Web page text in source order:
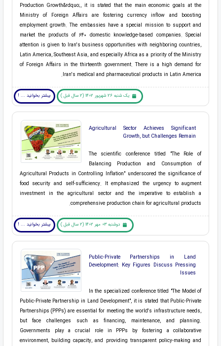
Production Growth&rdquo;, it is stated that the main economic goals at the
Ministry of Foreign Affairs are fostering currency inflow and boosting
employment growth. The embassies have a special mission to support and
market the products of 640 domestic knowledge-based companies. Special
attention is given to Iran's business opportunities with neighboring countries,
Latin America, Southeast Asia, and especially Africa as a priority of the Ministry
of Foreign Affairs in the thirteenth government. There is a high demand for
Iran's medical and pharmaceutical products in Latin America.
یک شنبه 26 شهریور 1402 (2 سال قبل ) بیشتر بخوانید ... !
Agricultural Sector Achieves Significant
Growth, but Challenges Remain
The scientific conference titled "The Role of
Balancing Production and Consumption of
Agricultural Products in Controlling Inflation" underscored the significance of
food security and self-sufficiency. It emphasized the urgency to augment
investment in the agricultural sector and the imperative to establish a
comprehensive production chain for agricultural products.
دوشنبه 03 مهر 1402 (2 سال قبل ) بیشتر بخوانید ... !
Public-Private Partnerships in Land
Development: Key Figures Discuss Pressing
Issues
In the specialized conference titled "The Model of
Public-Private Partnership in Land Development", it is stated that Public-Private
Partnerships (PPPs) are essential for meeting the world's infrastructure needs,
but face challenges such as financing, maintenance, and planning.
Governments play a crucial role in PPPs by fostering a collaborative
environment, building capacity, and providing transparent policy-making and